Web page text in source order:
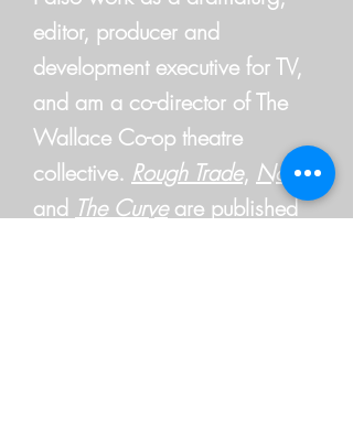
editor, producer and
development executive for TV,
and am a co-director of The
Wallace Co-op theatre
collective. Rough Trade, Normal
and The Curveare published